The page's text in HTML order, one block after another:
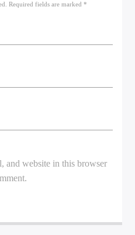
Required fields are marked *
and website in this browser